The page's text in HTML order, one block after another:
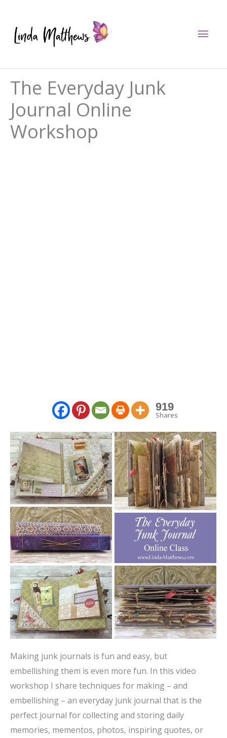
content
The Everyday Junk
Journal Online
Workshop
919
Shares
Making junk journals is fun and easy, but
embellishing them is even more fun. In this video
workshop I share techniques for making – and
embellishing – an everyday junk journal that is the
perfect journal for collecting and storing daily
memories, mementos, photos, inspiring quotes, or